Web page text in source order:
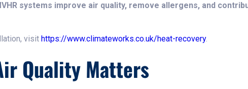
systems improve air quality, remove allergens, and
visit https://www.climateworks.co.uk/heat-recovery.
Quality Matters